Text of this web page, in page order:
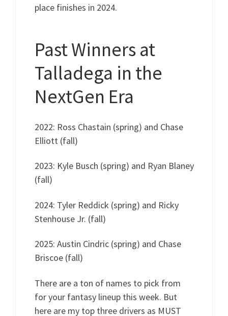
place finishes in 2024.
Past Winners at
Talladega in the
NextGen Era
2022: Ross Chastain (spring) and Chase
Elliott (fall)
2023: Kyle Busch (spring) and Ryan Blaney
(fall)
2024: Tyler Reddick (spring) and Ricky
Stenhouse Jr. (fall)
2025: Austin Cindric (spring) and Chase
Briscoe (fall)
There are a ton of names to pick from
for your fantasy lineup this week. But
here are my top three drivers as MUST